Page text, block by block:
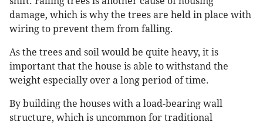
damage, which is why the trees are held in place with
wiring to prevent them from falling.
As the trees and soil would be quite heavy, it is
important that the house is able to withstand the
weight especially over a long period of time.
By building the houses with a load-bearing wall
structure, which is uncommon for traditional